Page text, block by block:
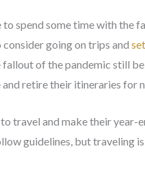
spend some time with the
going on trips and
of the pandemic still
retire their itineraries for
travel and make their year-
guidelines, but traveling